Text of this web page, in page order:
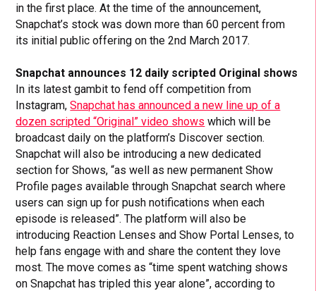
in the first place. At the time of the announcement,
Snapchat’s stock was down more than 60 percent from
its initial public offering on the 2nd March 2017.
Snapchat announces 12 daily scripted Original shows
In its latest gambit to fend off competition from
Instagram,Snapchat has announced a new line up of a
dozen scripted “Original” video shows which will be
broadcast daily on the platform’s Discover section.
Snapchat will also be introducing a new dedicated
section for Shows, “as well as new permanent Show
Profile pages available through Snapchat search where
users can sign up for push notifications when each
episode is released”. The platform will also be
introducing Reaction Lenses and Show Portal Lenses, to
help fans engage with and share the content they love
most. The move comes as “time spent watching shows
on Snapchat has tripled this year alone”, according to